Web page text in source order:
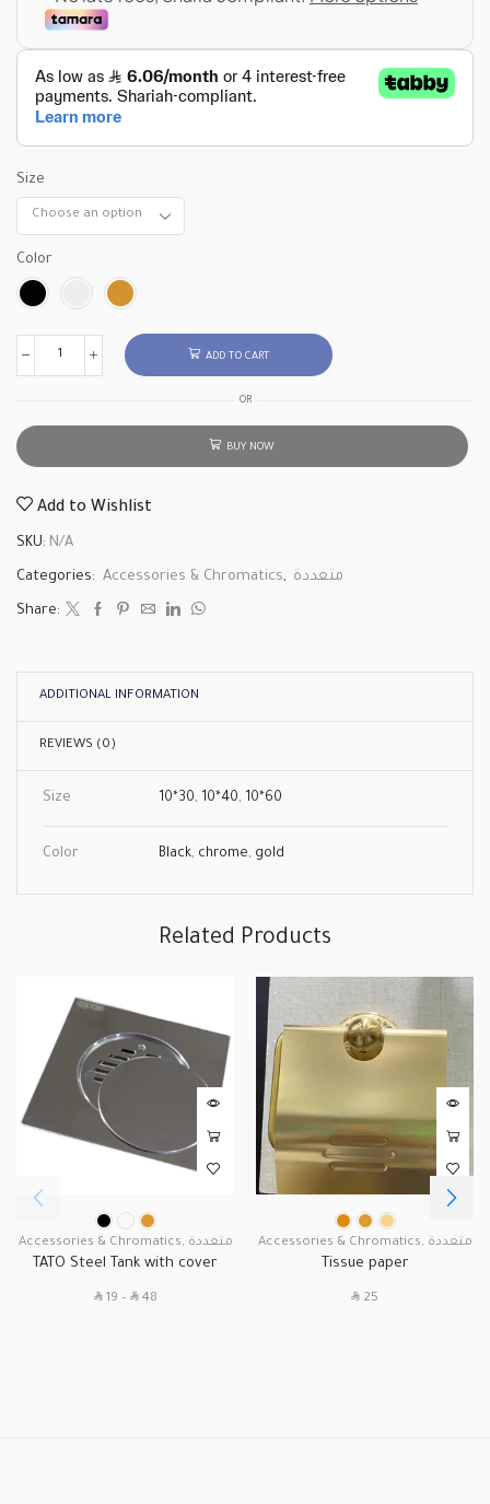
Size
Color
ADD TO CART
OR
BUY NOW
Add to Wishlist
SKU: N/A
Categories: Accessories & Chromatics, متعددة
Share:
ADDITIONAL INFORMATION
REVIEWS (0)
Size 10*30, 10*40, 10*60
Color Black, chrome, gold
Related Products
Accessories & Chromatics, متعددة
TATO Steel Tank with cover
SAR19 – SAR48
Accessories & Chromatics, متعددة
Tissue paper
SAR 25